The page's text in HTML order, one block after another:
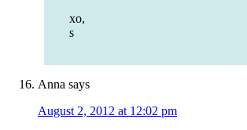
xo,
s
Anna says
August 2, 2012 at 12:02 pm